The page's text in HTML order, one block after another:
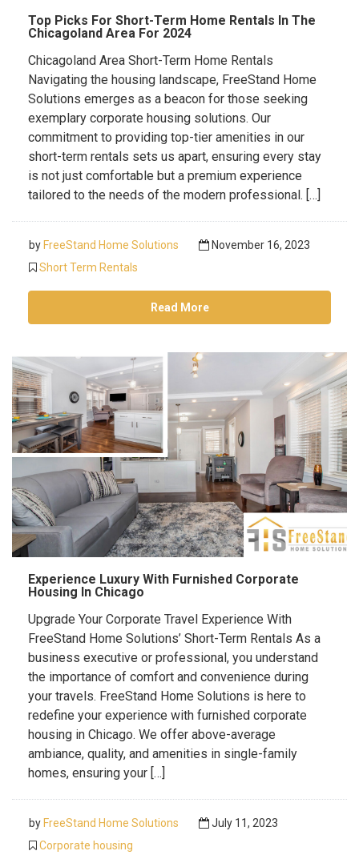
Top Picks For Short-Term Home Rentals In The
Chicagoland Area For 2024
Chicagoland Area Short-Term Home Rentals
Navigating the housing landscape, FreeStand Home
Solutions emerges as a beacon for those seeking
exemplary corporate housing solutions. Our
commitment to providing top-tier amenities in our
short-term rentals sets us apart, ensuring every stay
is not just comfortable but a premium experience
tailored to the needs of the modern professional. […]
by FreeStand Home Solutions
November 16, 2023
Short Term Rentals
Read More
Experience Luxury With Furnished Corporate
Housing In Chicago
Upgrade Your Corporate Travel Experience With
FreeStand Home Solutions’ Short-Term Rentals As a
business executive or professional, you understand
the importance of comfort and convenience during
your travels. FreeStand Home Solutions is here to
redefine your experience with furnished corporate
housing in Chicago. We offer above-average
ambiance, quality, and amenities in single-family
homes, ensuring your […]
by FreeStand Home Solutions
July 11, 2023
Corporate housing